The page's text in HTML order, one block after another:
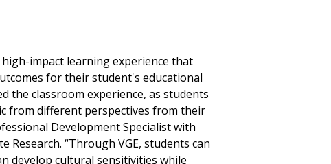
high-impact learning experience that
for their student's educational
the classroom experience, as students
from different perspectives from their
Development Specialist with
Research. “Through VGE, students can
develop cultural sensitivities while